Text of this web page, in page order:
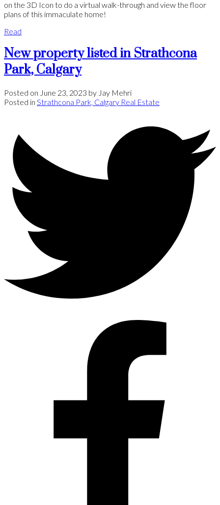
on the 3D Icon to do a virtual walk-through and view the floor
plans of this immaculate home!
Read
New property listed in Strathcona
Park, Calgary
Posted on June 23, 2023 by Jay Mehri
Posted in Strathcona Park, Calgary Real Estate